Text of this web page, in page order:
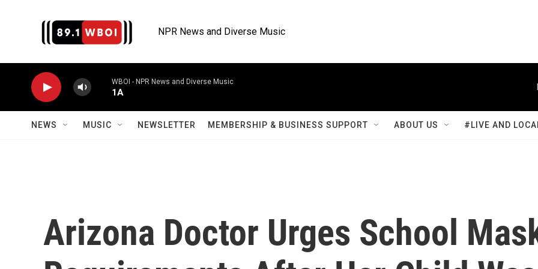
NPR News and Diverse Music
WBOI - NPR News and Diverse Music
1A
NEWS MUSIC NEWSLETTER MEMBERSHIP & BUSINESS SUPPORT ABOUT US #LIVE AND
Arizona Doctor Urges School